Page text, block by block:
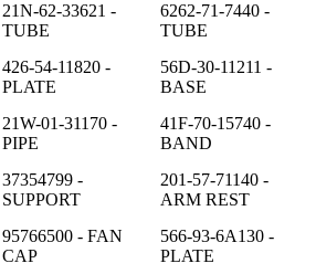
21N-62-33621 -
TUBE
6262-71-7440 -
TUBE
426-54-11820 -
PLATE
56D-30-11211 -
BASE
21W-01-31170 -
PIPE
41F-70-15740 -
BAND
37354799 -
SUPPORT
201-57-71140 -
ARM REST
95766500 - FAN
CAP
566-93-6A130 -
PLATE